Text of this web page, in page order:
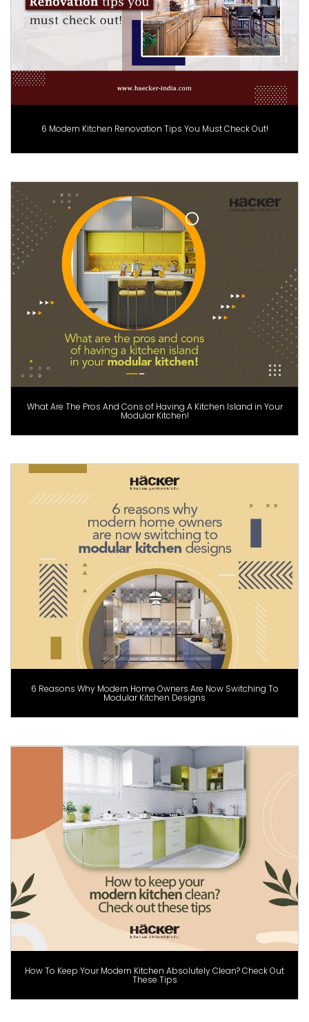
6 Modern Kitchen Renovation Tips You Must Check Out!
What Are The Pros And Cons of Having A Kitchen Island in Your
Modular Kitchen!
6 Reasons Why Modern Home Owners Are Now Switching To
Modular Kitchen Designs
How To Keep Your Modern Kitchen Absolutely Clean? Check Out
These Tips